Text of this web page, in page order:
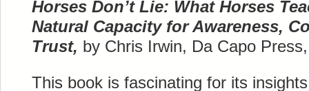
Horses Don’t Lie: What Horses
Natural Capacity for Awareness,
Trust, by Chris Irwin, Da Capo
This book is fascinating for its